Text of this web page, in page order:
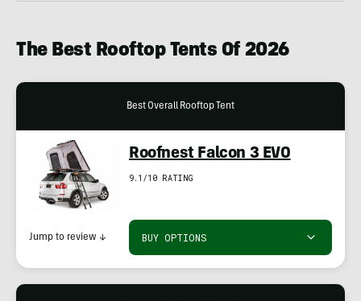
The Best Rooftop Tents Of 2026
Best Overall Rooftop Tent
Roofnest Falcon 3 EVO
9.1/10 RATING
BUY OPTIONS
Jump to review ↓